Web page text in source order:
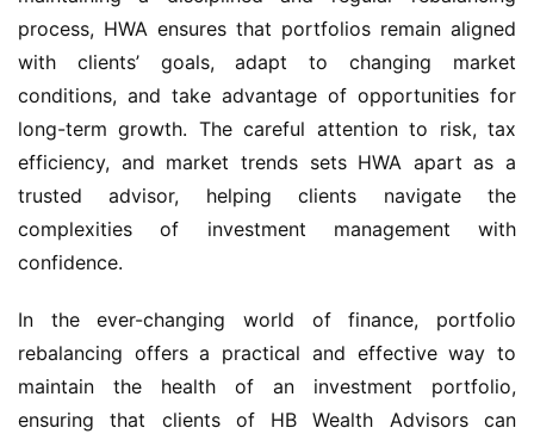
process, HWA ensures that portfolios remain aligned
with clients’ goals, adapt to changing market
conditions, and take advantage of opportunities for
long-term growth. The careful attention to risk, tax
efficiency, and market trends sets HWA apart as a
trusted advisor, helping clients navigate the
complexities of investment management with
confidence.
In the ever-changing world of finance, portfolio
rebalancing offers a practical and effective way to
maintain the health of an investment portfolio,
ensuring that clients of HB Wealth Advisors can